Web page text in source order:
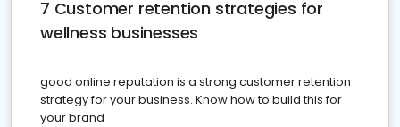
7 Customer retention strategies for
wellness businesses
good online reputation is a strong customer retention
strategy for your business. Know how to build this for
your brand